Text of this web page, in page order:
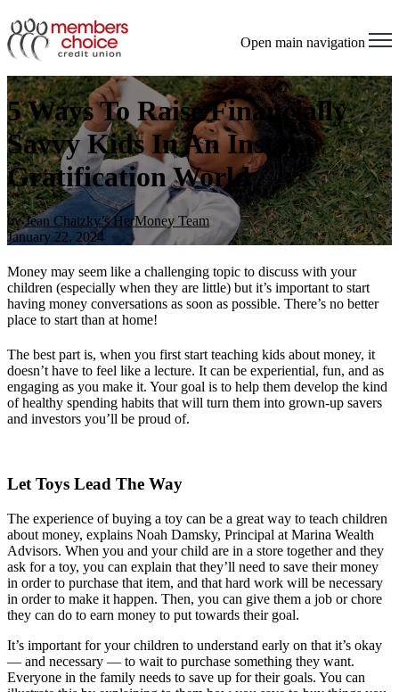
Open main navigation
5 Ways To Raise Financially
Savvy Kids In An Instant
Gratification World
byJean Chatzky’s HerMoney Team
January 22, 2024
Money may seem like a challenging topic to discuss with your
children (especially when they are little) but it’s important to start
having money conversations as soon as possible. There’s no better
place to start than at home!
The best part is, when you first start teaching kids about money, it
doesn’t have to feel like a lecture. It can be experiential, fun, and as
engaging as you make it. Your goal is to help them develop the kind
of healthy spending habits that will turn them into grown-up savers
and investors you’ll be proud of.
Let Toys Lead The Way
The experience of buying a toy can be a great way to teach children
about money, explains Noah Damsky, Principal at Marina Wealth
Advisors. When you and your child are in a store together and they
ask for a toy, you can explain that they’ll need to save their money
in order to purchase that item, and that hard work will be necessary
in order to make it happen. Then, you can give them a job or chore
they can do to earn money to put towards their goal.
It’s important for your children to understand early on that it’s okay
— and necessary — to wait to purchase something they want.
Everyone in the family needs to save up for their goals. You can